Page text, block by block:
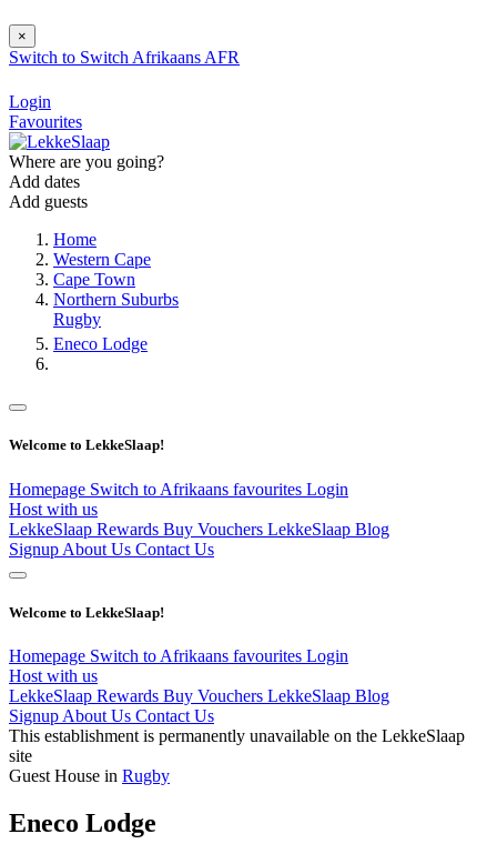
×
Switch to Switch Afrikaans AFR
Login
Favourites
Where are you going?
Add dates
Add guests
Home
Western Cape
Cape Town
Northern Suburbs
Rugby
Eneco Lodge
Welcome to LekkeSlaap!
Homepage Switch to Afrikaans favourites Login
Host with us
LekkeSlaap Rewards Buy Vouchers LekkeSlaap Blog
Signup About Us Contact Us
Welcome to LekkeSlaap!
Homepage Switch to Afrikaans favourites Login
Host with us
LekkeSlaap Rewards Buy Vouchers LekkeSlaap Blog
Signup About Us Contact Us
This establishment is permanently unavailable on the LekkeSlaap
site
Guest House in Rugby
Eneco Lodge